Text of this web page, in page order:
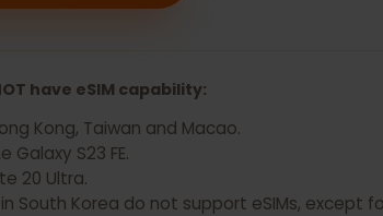
NOT have eSIM capability: